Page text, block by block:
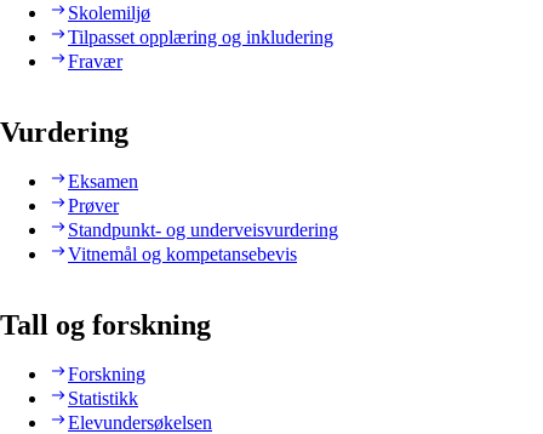
Skolemiljø
Tilpasset opplæring og inkludering
Fravær
Vurdering
Eksamen
Prøver
Standpunkt- og underveisvurdering
Vitnemål og kompetansebevis
Tall og forskning
Forskning
Statistikk
Elevundersøkelsen